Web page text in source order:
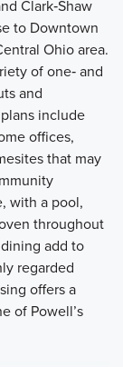
Clark‑Shaw
to Downtown
Ohio area.
of one‑ and
and
include
offices,
that may
with a pool,
throughout
add to
regarded
offers a
of Powell’s